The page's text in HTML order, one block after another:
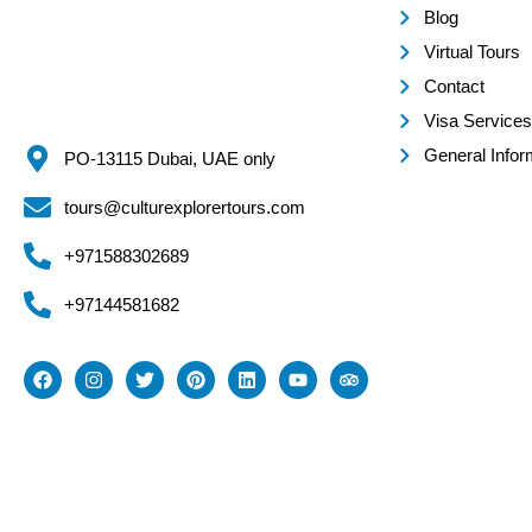
PO-13115 Dubai, UAE only
tours@culturexplorertours.com
+971588302689
+97144581682
Blog
Virtual Tours
Contact
Visa Services
General